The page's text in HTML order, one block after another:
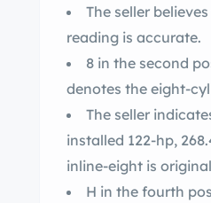
The seller
reading is accurate.
8 in the second
denotes the eight-
The seller
installed 122-hp,
inline-eight is
H in the fourth